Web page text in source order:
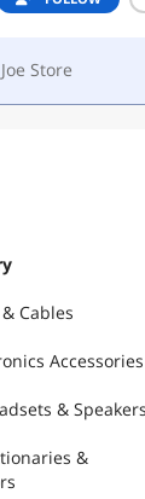
Store
Cables
Accessories
& Speakers
&